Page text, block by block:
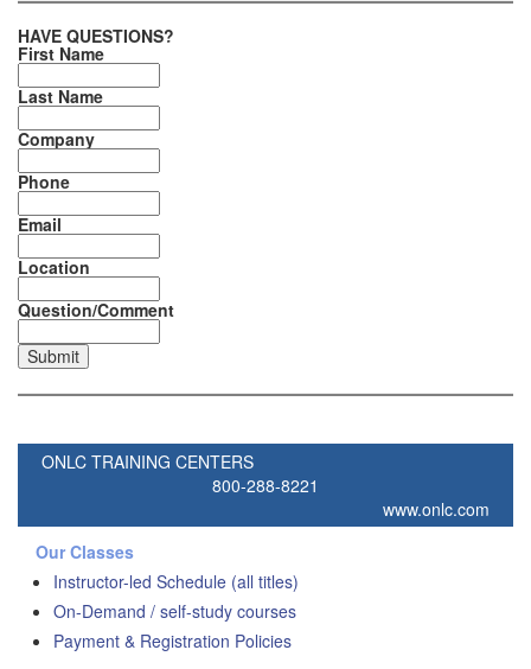
HAVE QUESTIONS?
First Name
Last Name
Company
Phone
Email
Location
Question/Comment
ONLC TRAINING CENTERS
800-288-8221
www.onlc.com
Our Classes
Instructor-led Schedule (all titles)
On-Demand / self-study courses
Payment & Registration Policies